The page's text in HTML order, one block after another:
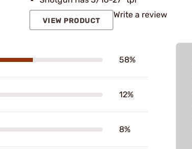
VIEW PRODUCT
Write a review
58%
12%
8%